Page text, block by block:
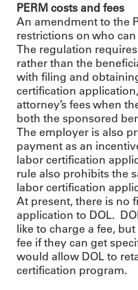
PERM costs and fees
An amendment to the
restrictions on who
The regulation
rather than the
with filing and
certification
attorney’s fees when
both the sponsored
The employer is also
payment as an
labor certification
rule also prohibits the
labor certification
At present, there is no
application to DOL.
like to charge a fee,
fee if they can get
would allow DOL to
certification program.